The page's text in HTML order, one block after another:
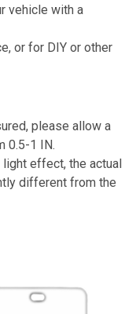
vehicle with a
or for DIY or other
please allow a
0.5-1 IN.
effect, the actual
different from the